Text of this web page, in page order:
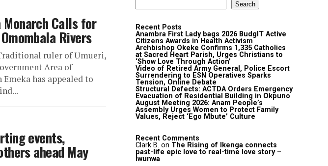
Monarch Calls for
Rivers
ruler of Umueri,
Area of
has appealed to
events,
ahead May
Search
Recent Posts
Anambra First Lady bags 2026 BudgIT Active
Citizens Awards in Health Activism
Archbishop Okeke Confirms 1,335 Catholics
at Sacred Heart Parish, Urges Christians to
‘Show Love Through Action’
Video of Retired Army General, Police Escort
Surrendering to ESN Operatives Sparks
Tension, Online Debate
Structural Defects: ACTDA Orders Emergency
Evacuation of Residential Building in Okpuno
August Meeting 2026: Anam People’s
Assembly Urges Women to Protect Family
Values, Reject ‘Ego Mbute’ Culture
Recent Comments
Clark B. on The Rising of Ikenga connects
past-life epic love to real-time love story –
Iwunwa